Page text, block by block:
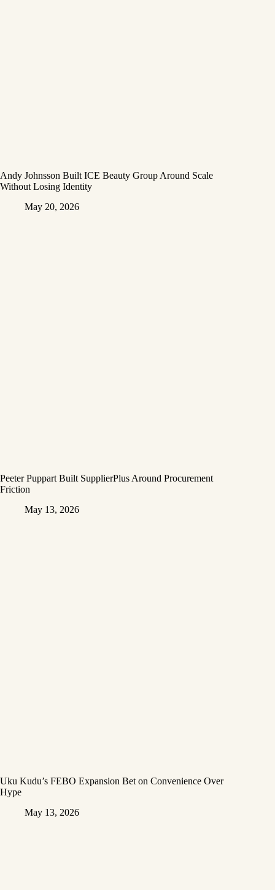
Andy Johnsson Built ICE Beauty Group Around Scale
Without Losing Identity
May 20, 2026
Peeter Puppart Built SupplierPlus Around Procurement
Friction
May 13, 2026
Uku Kudu’s FEBO Expansion Bet on Convenience Over
Hype
May 13, 2026